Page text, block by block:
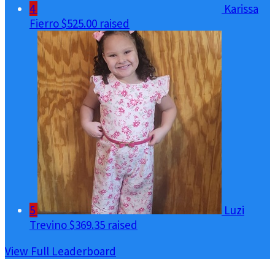
4
Karissa
Fierro$525.00 raised
5
Luzi
Trevino$369.35 raised
View Full Leaderboard